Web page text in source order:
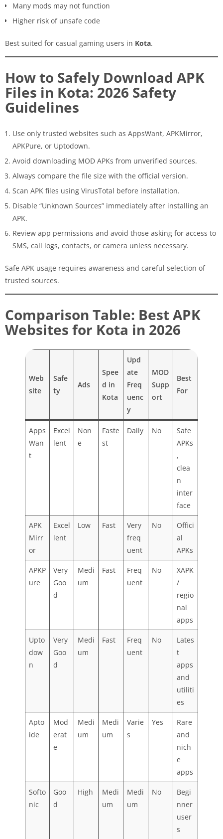
Many mods may not function
Higher risk of unsafe code
Best suited for casual gaming users in Kota.
How to Safely Download APK
Files in Kota: 2026 Safety
Guidelines
Use only trusted websites such as AppsWant, APKMirror,
APKPure, or Uptodown.
Avoid downloading MOD APKs from unverified sources.
Always compare the file size with the official version.
Scan APK files using VirusTotal before installation.
Disable “Unknown Sources” immediately after installing an
APK.
Review app permissions and avoid those asking for access to
SMS, call logs, contacts, or camera unless necessary.
Safe APK usage requires awareness and careful selection of
trusted sources.
Comparison Table: Best APK
Websites for Kota in 2026
Web
site
Safe
ty
Ads
Spee
d in
Kota
Upd
ate
Freq
uenc
y
MOD
Supp
ort
Best
For
Apps
Wan
t
Excel
lent
Non
e
Faste
st
Daily No
Safe
APKs
,
clea
n
inter
face
APK
Mirr
or
Excel
lent
Low Fast
Very
freq
uent
No
Offici
al
APKs
APKP
ure
Very
Goo
d
Medi
um
Fast
Freq
uent
No
XAPK
/
regio
nal
apps
Upto
dow
n
Very
Goo
d
Medi
um
Fast
Freq
uent
No
Lates
t
apps
and
utiliti
es
Apto
ide
Mod
erat
e
Medi
um
Medi
um
Varie
s
Yes
Rare
and
nich
e
apps
Softo
nic
Goo
d
High
Medi
um
Medi
um
No
Begi
nner
user
s